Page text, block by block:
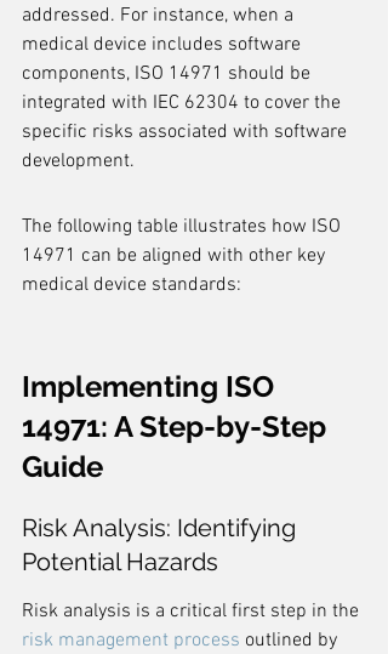
addressed. For instance, when a
medical device includes software
components, ISO 14971 should be
integrated with IEC 62304 to cover the
specific risks associated with software
development.
The following table illustrates how ISO
14971 can be aligned with other key
medical device standards:
Implementing ISO
14971: A Step-by-Step
Guide
Risk Analysis: Identifying
Potential Hazards
Risk analysis is a critical first step in the
risk management process outlined by